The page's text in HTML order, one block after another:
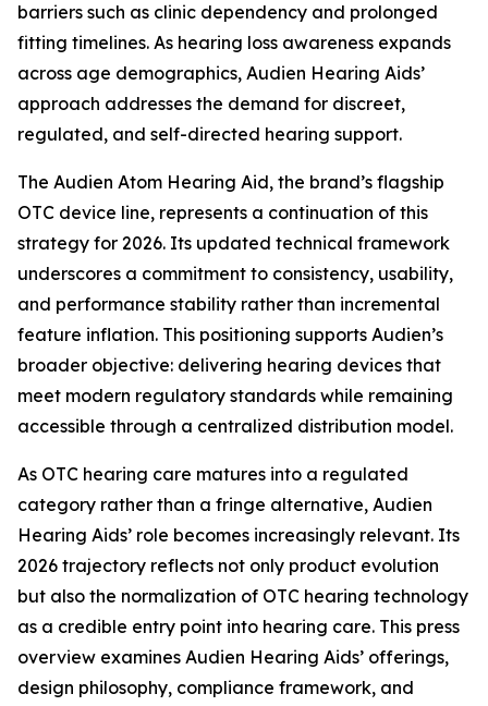
barriers such as clinic dependency and prolonged
fitting timelines. As hearing loss awareness expands
across age demographics, Audien Hearing Aids’
approach addresses the demand for discreet,
regulated, and self-directed hearing support.
The Audien Atom Hearing Aid, the brand’s flagship
OTC device line, represents a continuation of this
strategy for 2026. Its updated technical framework
underscores a commitment to consistency, usability,
and performance stability rather than incremental
feature inflation. This positioning supports Audien’s
broader objective: delivering hearing devices that
meet modern regulatory standards while remaining
accessible through a centralized distribution model.
As OTC hearing care matures into a regulated
category rather than a fringe alternative, Audien
Hearing Aids’ role becomes increasingly relevant. Its
2026 trajectory reflects not only product evolution
but also the normalization of OTC hearing technology
as a credible entry point into hearing care. This press
overview examines Audien Hearing Aids’ offerings,
design philosophy, compliance framework, and